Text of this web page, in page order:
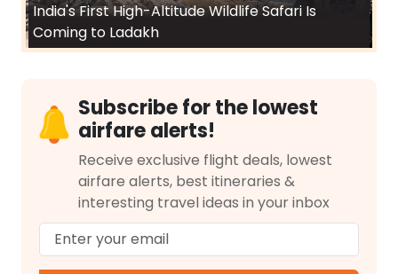
India's First High-Altitude Wildlife Safari Is
Coming to Ladakh
Subscribe for the lowest
airfare alerts!
Receive exclusive flight deals, lowest
airfare alerts, best itineraries &
interesting travel ideas in your inbox